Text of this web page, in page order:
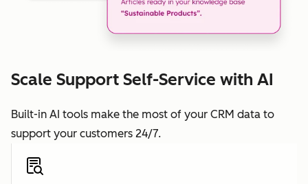
Scale Support Self-Service with AI
Built-in AI tools make the most of your CRM data to
support your customers 24/7.